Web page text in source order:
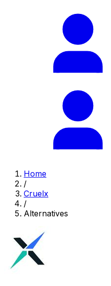
Home
/
Cruelx
/
Alternatives